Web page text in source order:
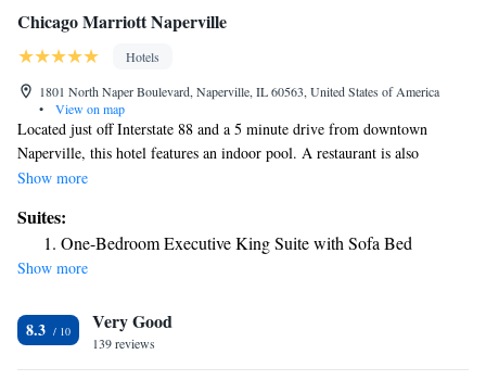
Chicago Marriott Naperville
Hotels
1801 North Naper Boulevard, Naperville, IL 60563, United States of America
•
View on map
Located just off Interstate 88 and a 5 minute drive from downtown
Naperville, this hotel features an indoor pool. A restaurant is also
available. A flat-screen TV and an iPod docking station are found in each
and a work desk are also included. Guests of the Marriott Naperville
Chicago can enjoy workout in the on-site fitness center. Concierge
services and a laundromat are also provided. The Artisan Table, on the
menu of American cuisine in a casual setting. Riverwalk Park is a 10
minute drive from the Marriott. Downtown Chicago is less than 30 miles
away.
Show more
Suites:
One-Bedroom Executive King Suite with Sofa Bed
Show more
8.3 Very Good
139 reviews